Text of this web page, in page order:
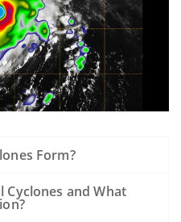
Form?
Cyclones and What